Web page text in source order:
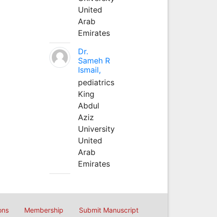
United
Arab
Emirates
Dr.
Sameh R
Ismail,
pediatrics
King
Abdul
Aziz
University
United
Arab
Emirates
Membership Submit Manuscript